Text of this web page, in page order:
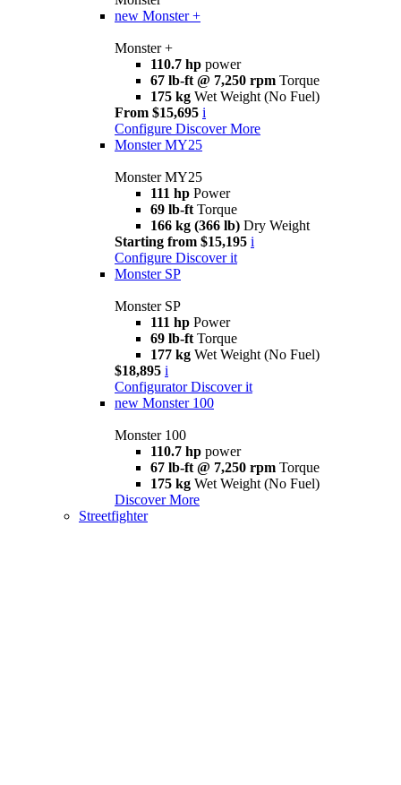
new Monster +
Monster +
110.7 hp power
67 lb-ft @ 7,250 rpm Torque
175 kg Wet Weight (No Fuel)
From $15,695 i
Configure Discover More
Monster MY25
Monster MY25
111 hp Power
69 lb-ft Torque
166 kg (366 lb) Dry Weight
Starting from $15,195 i
Configure Discover it
Monster SP
Monster SP
111 hp Power
69 lb-ft Torque
177 kg Wet Weight (No Fuel)
$18,895 i
Configurator Discover it
new Monster 100
Monster 100
110.7 hp power
67 lb-ft @ 7,250 rpm Torque
175 kg Wet Weight (No Fuel)
Discover More
Streetfighter